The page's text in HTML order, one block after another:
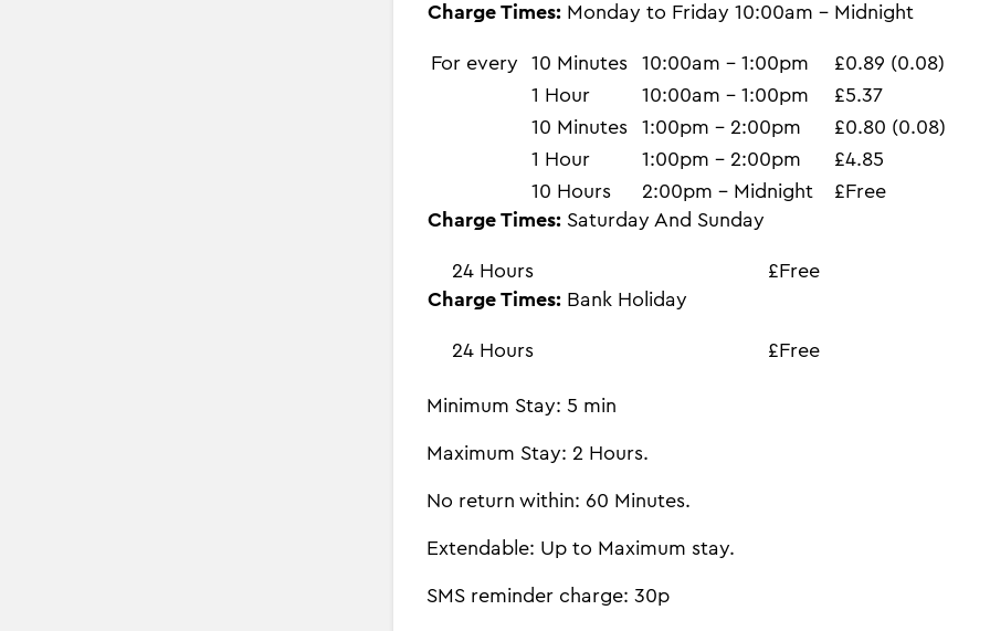
Charge Times: Monday to Friday 10:00am - Midnight
For every 10 Minutes 10:00am - 1:00pm
£0.89 (0.08)
1 Hour
10:00am - 1:00pm
£5.37
10 Minutes
1:00pm - 2:00pm
£0.80 (0.08)
1 Hour
1:00pm - 2:00pm
£4.85
10 Hours
2:00pm - Midnight
£Free
Charge Times: Saturday And Sunday
24 Hours
£Free
Charge Times: Bank Holiday
24 Hours £Free
Minimum Stay: 5 min
Maximum Stay: 2 Hours.
No return within: 60 Minutes.
Extendable: Up to Maximum stay.
SMS reminder charge: 30p